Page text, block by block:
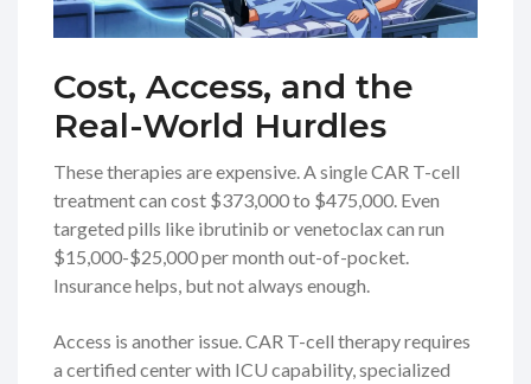
Cost, Access, and the
Real-World Hurdles
These therapies are expensive. A single CAR T-cell
treatment can cost $373,000 to $475,000. Even
targeted pills like ibrutinib or venetoclax can run
$15,000-$25,000 per month out-of-pocket.
Insurance helps, but not always enough.
Access is another issue. CAR T-cell therapy requires
a certified center with ICU capability, specialized